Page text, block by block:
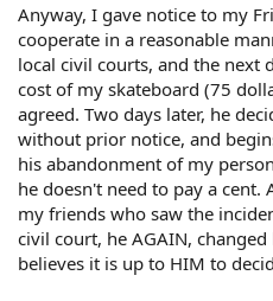
Anyway, I gave notice to my
cooperate in a reasonable
local civil courts, and the next
cost of my skateboard (75
agreed. Two days later, he
without prior notice, and
his abandonment of my
he doesn't need to pay a
my friends who saw the
civil court, he AGAIN,
believes it is up to HIM to